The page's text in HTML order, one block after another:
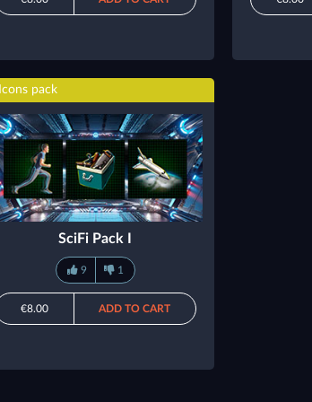
Icons pack
SciFi Pack I
9 1
€8.00 ADD TO CART